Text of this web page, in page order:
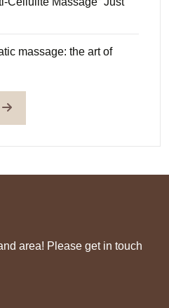
massage: the art of
area! Please get in touch